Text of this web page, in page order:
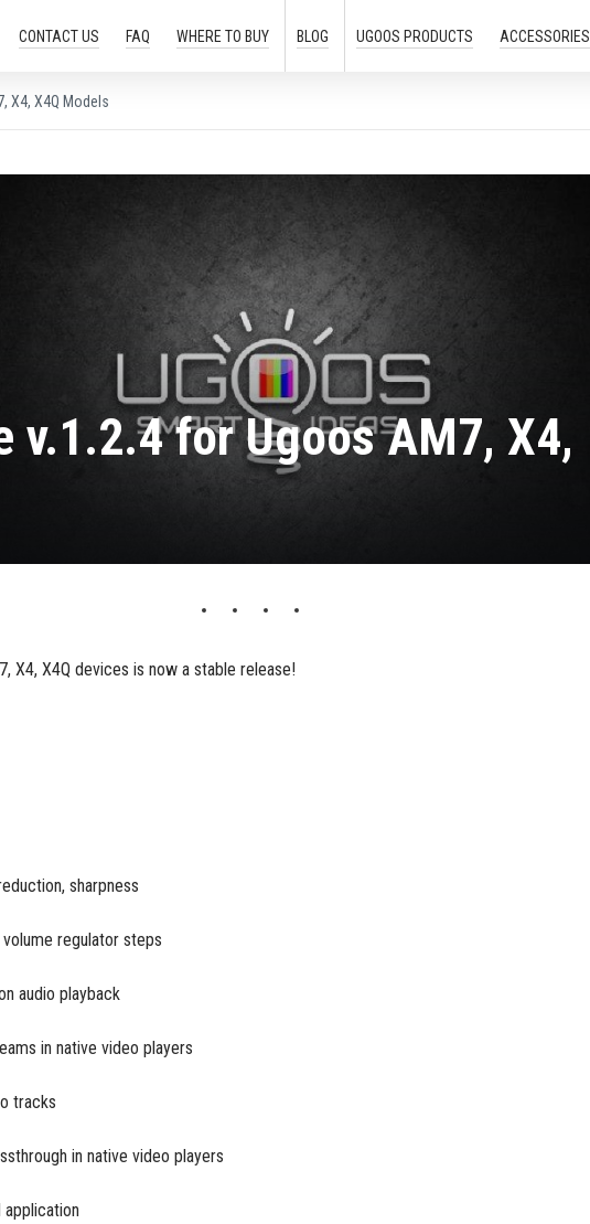
CONTACT US FAQ WHERE TO BUY BLOG UGOOS PRODUCTS ACCESSORIES
X4, X4Q Models
v.1.2.4 for Ugoos AM7, X4,
X4, X4Q devices is now a stable release!
sharpness
regulator steps
audio playback
in native video players
tracks
in native video players
application